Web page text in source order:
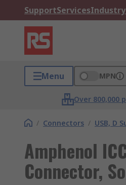
SupportServices
Menu MPN
Over 800,000
/ Connectors / USB, D
Amphenol
Connector,